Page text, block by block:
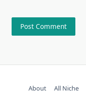
About All Niche